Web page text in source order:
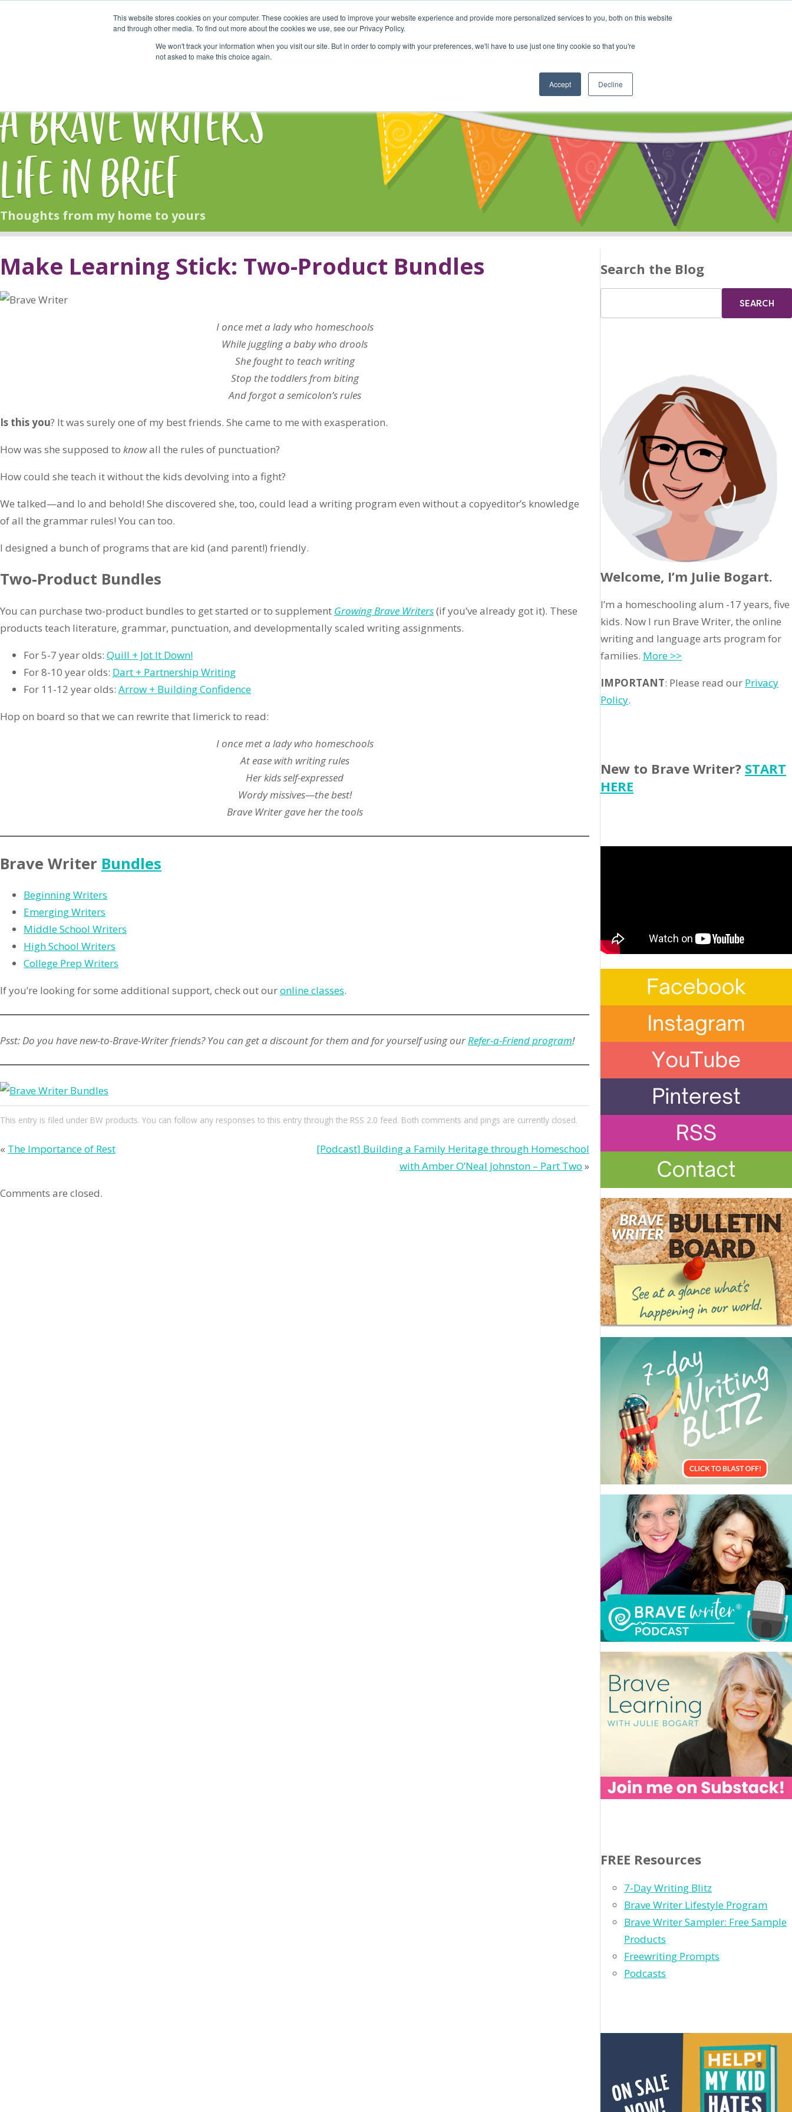
This website stores cookies on your computer. These cookies are used to improve your website experience and provide more personalized services to you, both on this website
and through other media. To find out more about the cookies we use, see our Privacy Policy.
We won't track your information when you visit our site. But in order to comply with your preferences, we'll have to use just one tiny cookie so that you're
not asked to make this choice again.
Accept Decline
Start Here Shop Online Classes Community Cart
A Brave Writer's
Life in Brief
Thoughts from my home to yours
Make Learning Stick: Two-Product Bundles
I once met a lady who homeschools
While juggling a baby who drools
She fought to teach writing
Stop the toddlers from biting
And forgot a semicolon’s rules
Is this you? It was surely one of my best friends. She came to me with exasperation.
How was she supposed to knowall the rules of punctuation?
How could she teach it without the kids devolving into a fight?
We talked—and lo and behold! She discovered she, too, could lead a writing program even without a copyeditor’s knowledge
of all the grammar rules! You can too.
I designed a bunch of programs that are kid (and parent!) friendly.
Two-Product Bundles
You can purchase two-product bundles to get started or to supplement Growing Brave Writers(if you’ve already got it). These
products teach literature, grammar, punctuation, and developmentally scaled writing assignments.
For 5-7 year olds: Quill + Jot It Down!
For 8-10 year olds: Dart + Partnership Writing
For 11-12 year olds: Arrow + Building Confidence
Hop on board so that we can rewrite that limerick to read:
I once met a lady who homeschools
At ease with writing rules
Her kids self-expressed
Wordy missives—the best!
Brave Writer gave her the tools
Brave Writer Bundles
Beginning Writers
Emerging Writers
Middle School Writers
High School Writers
College Prep Writers
If you’re looking for some additional support, check out ouronline classes.
Psst: Do you have new-to-Brave-Writer friends? You can get a discount for them and for yourself using ourRefer-a-Friend program!
This entry is filed under BW products. You can follow any responses to this entry through the RSS 2.0 feed. Both comments and pings are currently closed.
« The Importance of Rest
[Podcast] Building a Family Heritage through Homeschool
with Amber O’Neal Johnston – Part Two »
Comments are closed.
Search the Blog
Welcome, I’m Julie Bogart.
I’m a homeschooling alum -17 years, five
kids. Now I run Brave Writer, the online
writing and language arts program for
families. More >>
IMPORTANT: Please read our Privacy
Policy.
New to Brave Writer? START
HERE
FREE Resources
7-Day Writing Blitz
Brave Writer Lifestyle Program
Brave Writer Sampler: Free Sample
Products
Freewriting Prompts
Podcasts